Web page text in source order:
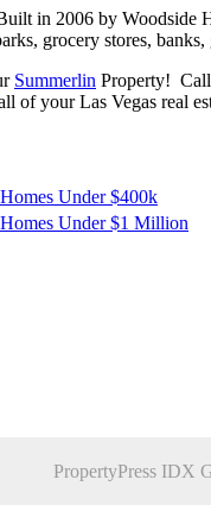
in 2006 by Woodside
grocery stores, banks,
Summerlin Property! Call
of your Las Vegas real
Under $400k
Under $1 Million
PropertyPress IDX